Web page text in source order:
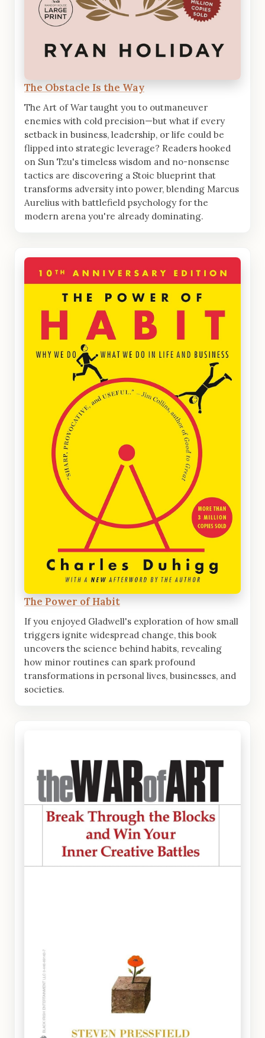
The Obstacle Is the Way
The Art of War taught you to outmaneuver
enemies with cold precision—but what if every
setback in business, leadership, or life could be
flipped into strategic leverage? Readers hooked
on Sun Tzu's timeless wisdom and no-nonsense
tactics are discovering a Stoic blueprint that
transforms adversity into power, blending Marcus
Aurelius with battlefield psychology for the
modern arena you're already dominating.
The Power of Habit
If you enjoyed Gladwell's exploration of how small
triggers ignite widespread change, this book
uncovers the science behind habits, revealing
how minor routines can spark profound
transformations in personal lives, businesses, and
societies.